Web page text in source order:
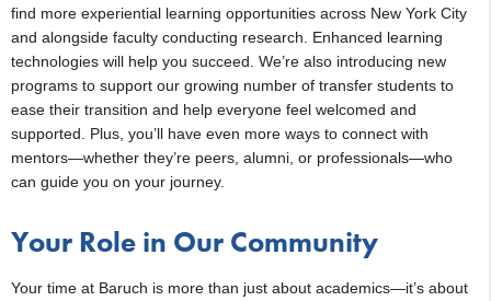
find more experiential learning opportunities across New York City
and alongside faculty conducting research. Enhanced learning
technologies will help you succeed. We’re also introducing new
programs to support our growing number of transfer students to
ease their transition and help everyone feel welcomed and
supported. Plus, you’ll have even more ways to connect with
mentors—whether they’re peers, alumni, or professionals—who
can guide you on your journey.
Your Role in Our Community
Your time at Baruch is more than just about academics—it’s about